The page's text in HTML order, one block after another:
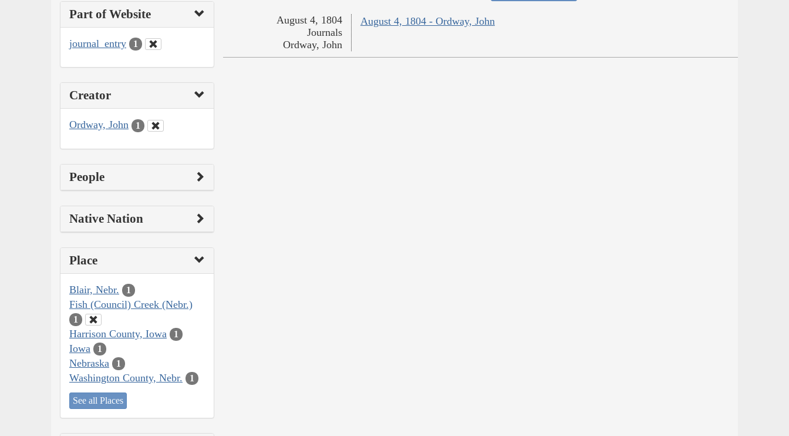
Part of Website
journal_entry 1
Creator
Ordway, John 1
People
Native Nation
Place
Blair, Nebr. 1
Fish (Council) Creek (Nebr.)
1
Harrison County, Iowa 1
Iowa 1
Nebraska 1
Washington County, Nebr. 1
See all Places
August 4, 1804 - Ordway, John
August 4, 1804
Journals
Ordway, John